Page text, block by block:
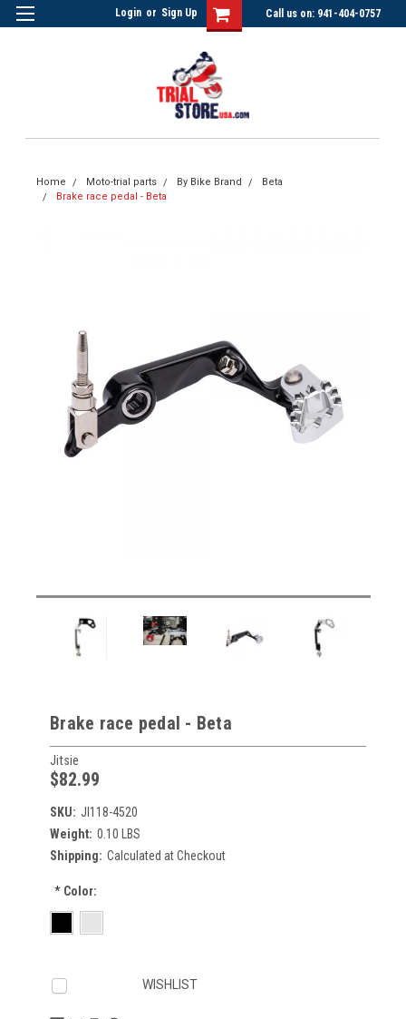
Call us on: 941-404-0757
Login or Sign Up
Home Moto-trial parts By Bike Brand
Beta
Brake race pedal - Beta
Brake race pedal - Beta
Jitsie
$82.99
SKU: JI118-4520
Weight: 0.10 LBS
Shipping: Calculated at Checkout
* Color:
Current
Stock:
WISHLIST